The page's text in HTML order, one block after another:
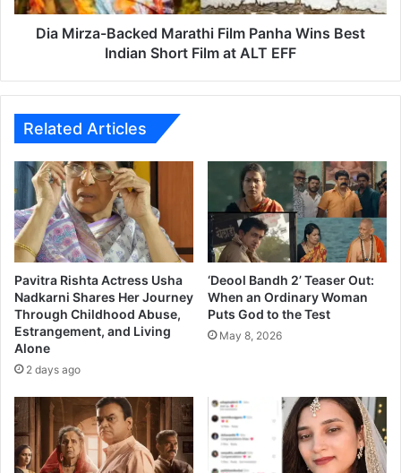
v
e
:
F
n
s
R
a
c
t
t
o
‘
a
t
i
o
-
M
a
t
h
F
i
l
m
P
a
h
a
W
i
Dia Mirza-Backed Marathi Film Panha Wins Best
Indian Short Film at ALT EFF
Related Articles
Pavitra Rishta Actress Usha
Nadkarni Shares Her Journey
Through Childhood Abuse,
Estrangement, and Living
Alone
2 days ago
‘Deool Bandh 2’ Teaser Out:
When an Ordinary Woman
Puts God to the Test
May 8, 2026